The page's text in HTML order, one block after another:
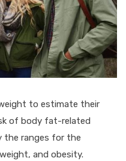
to estimate their
of body fat-related
the ranges for the
and obesity.